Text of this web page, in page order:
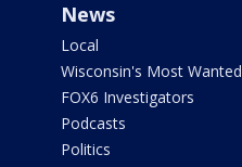
News
Local
Wisconsin's Most Wanted
FOX6 Investigators
Podcasts
Politics